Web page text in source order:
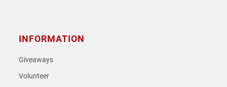
INFORMATION
Giveaways
Volunteer